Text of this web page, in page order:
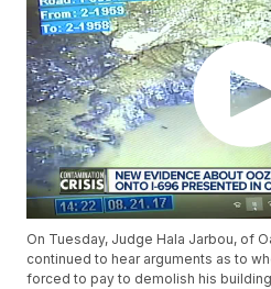
On Tuesday, Judge Hala Jarbou, of
continued to hear arguments as to
forced to pay to demolish his